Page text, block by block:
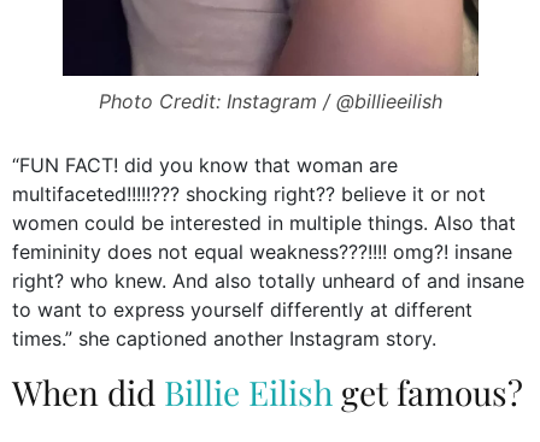
Photo Credit: Instagram / @billieeilish
“FUN FACT! did you know that woman are
multifaceted!!!!!??? shocking right?? believe it or not
women could be interested in multiple things. Also that
femininity does not equal weakness???!!!! omg?! insane
right? who knew. And also totally unheard of and insane
to want to express yourself differently at different
times.” she captioned another Instagram story.
When did Billie Eilish get famous?